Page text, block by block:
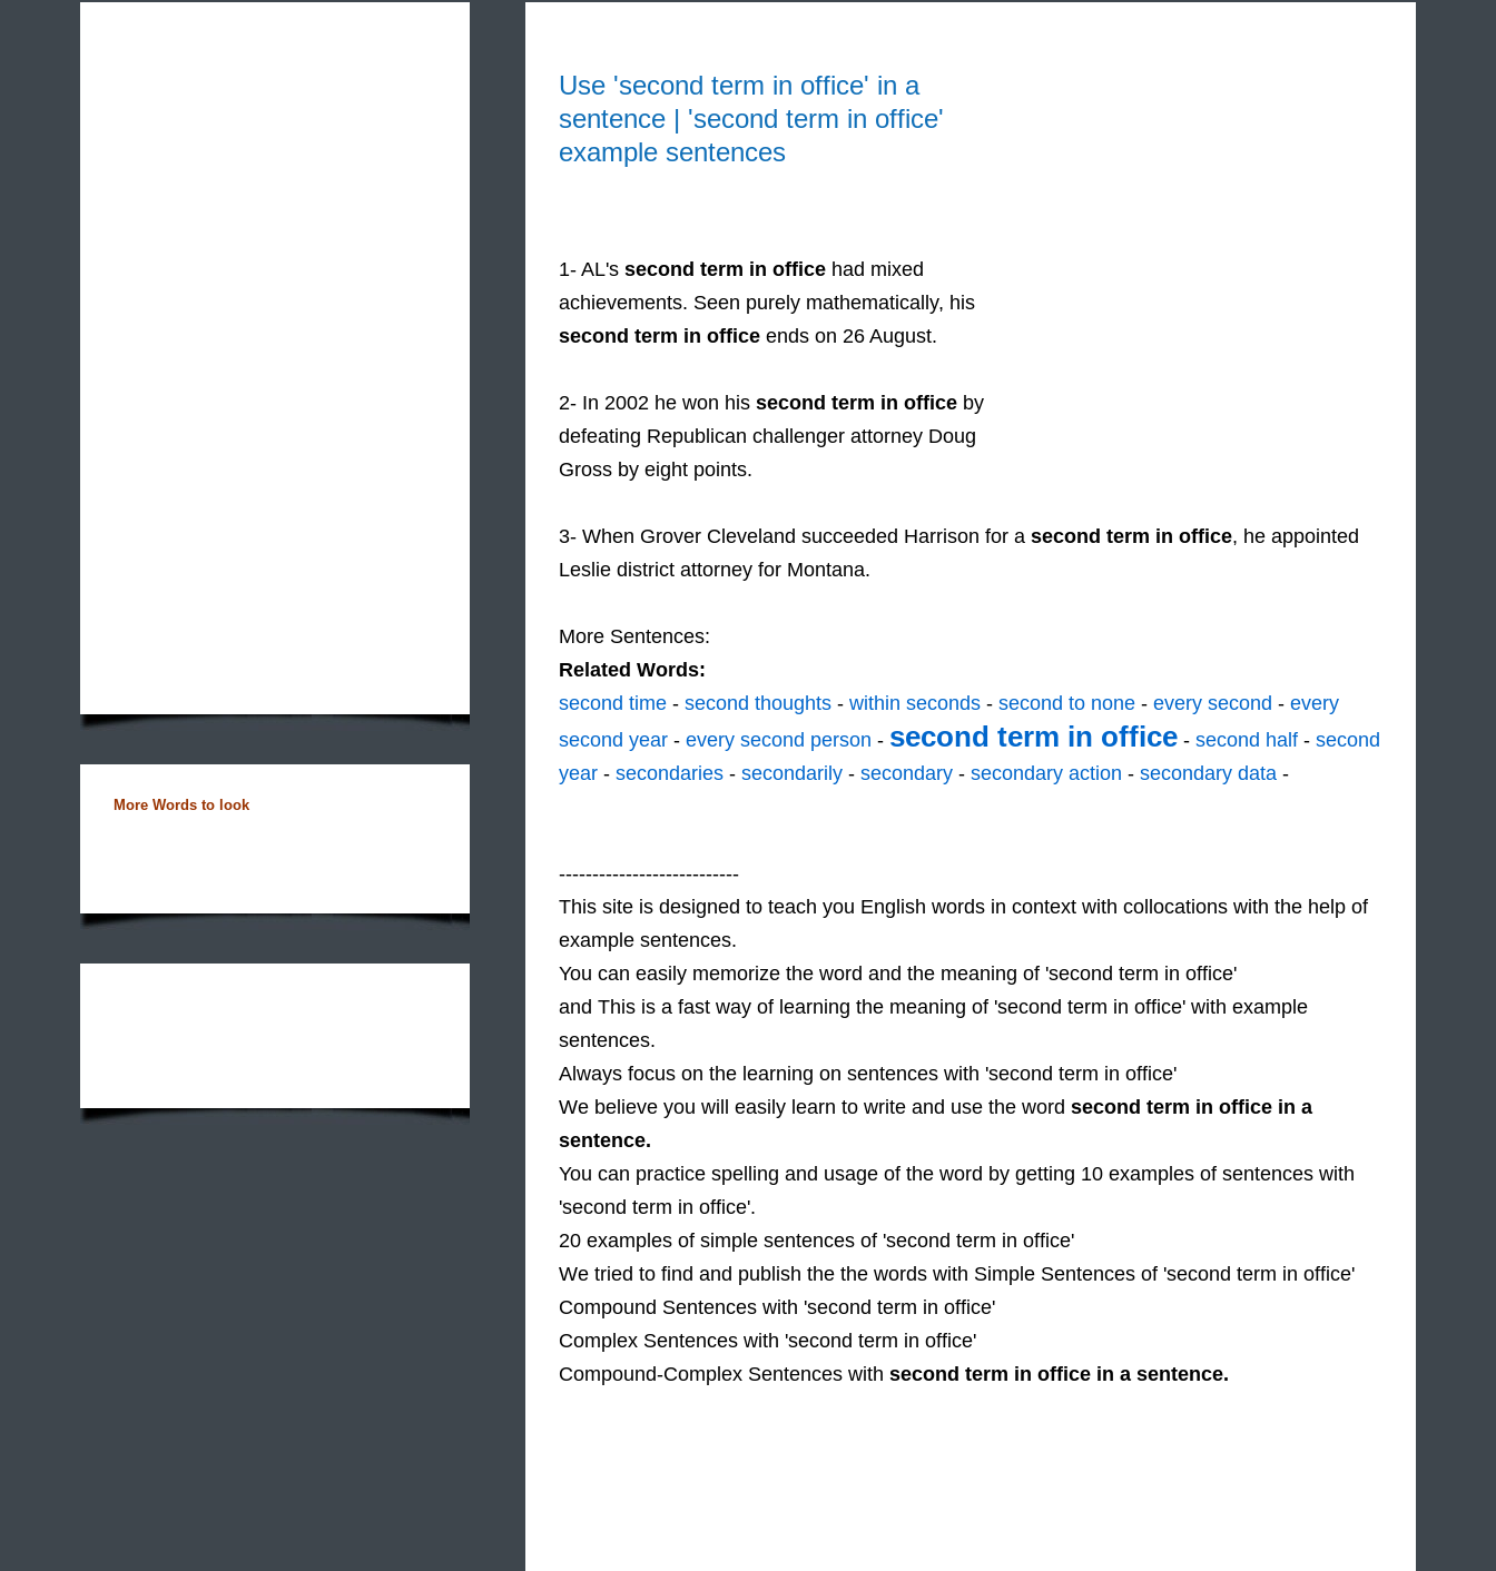
More Words to look
Use 'second term in office' in a
sentence | 'second term in office'
example sentences
1- AL's second term in office had mixed
achievements. Seen purely mathematically, his
second term in office ends on 26 August.
2- In 2002 he won his second term in office by
defeating Republican challenger attorney Doug
Gross by eight points.
3- When Grover Cleveland succeeded Harrison for a second term in office, he appointed
Leslie district attorney for Montana.
More Sentences:
Related Words:
second time - second thoughts - within seconds - second to none - every second - every
second year - every second person - second term in office - second half - second
year - secondaries - secondarily - secondary - secondary action - secondary data -
---------------------------
This site is designed to teach you English words in context with collocations with the help of
example sentences.
You can easily memorize the word and the meaning of 'second term in office'
and This is a fast way of learning the meaning of 'second term in office' with example
sentences.
Always focus on the learning on sentences with 'second term in office'
We believe you will easily learn to write and use the word second term in office in a
sentence.
You can practice spelling and usage of the word by getting 10 examples of sentences with
'second term in office'.
20 examples of simple sentences of 'second term in office'
We tried to find and publish the the words with Simple Sentences of 'second term in office'
Compound Sentences with 'second term in office'
Complex Sentences with 'second term in office'
Compound-Complex Sentences with second term in office in a sentence.